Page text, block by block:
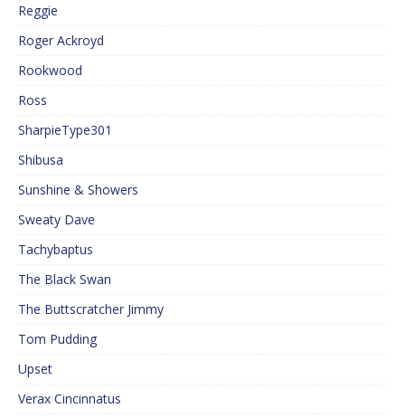
Reggie
Roger Ackroyd
Rookwood
Ross
SharpieType301
Shibusa
Sunshine & Showers
Sweaty Dave
Tachybaptus
The Black Swan
The Buttscratcher Jimmy
Tom Pudding
Upset
Verax Cincinnatus